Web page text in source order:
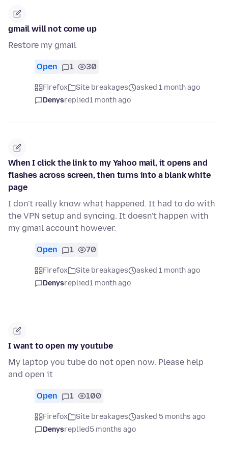
gmail will not come up
Restore my gmail
Open 1 30
Firefox Site breakages
asked 1 month ago
Denysreplied1 month ago
When I click the link to my Yahoo mail, it opens and
flashes across screen, then turns into a blank white
page
I don't really know what happened. It had to do with
the VPN setup and syncing. It doesn't happen with
my gmail account however.
Open 1 70
Firefox Site breakages
asked 1 month ago
Denysreplied1 month ago
I want to open my youtube
My laptop you tube do not open now. Please help
and open it
Open 1 100
Firefox Site breakages
asked 5 months ago
Denysreplied5 months ago